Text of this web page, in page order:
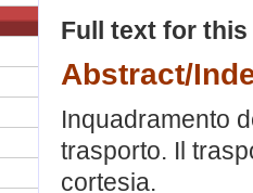
Full text for
Abstract/
Inquadramento
trasporto. Il
cortesia.